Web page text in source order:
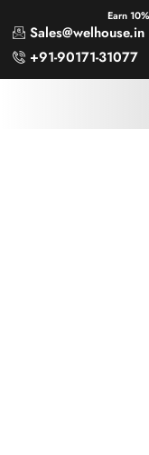
Earn
Sales@welhouse.in
+91-90171-31077